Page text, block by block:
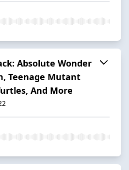
Absolute Wonder
Teenage Mutant
And More